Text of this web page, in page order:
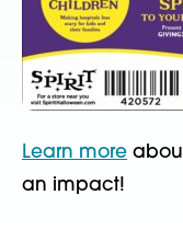
Learn more
an impact!